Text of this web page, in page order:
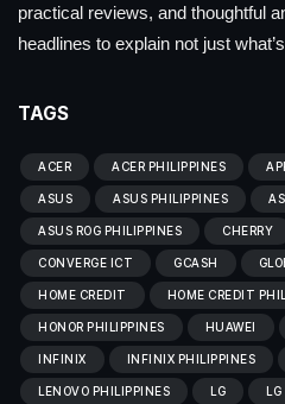
practical reviews, and thoughtful
headlines to explain not just
TAGS
ACER ACER PHILIPPINES
ASUS ASUS PHILIPPINES
ASUS ROG PHILIPPINES CHERRY
CONVERGE ICT GCASH
HOME CREDIT HOME CREDIT
HONOR PHILIPPINES HUAWEI
INFINIX INFINIX PHILIPPINES
LENOVO PHILIPPINES LG LG